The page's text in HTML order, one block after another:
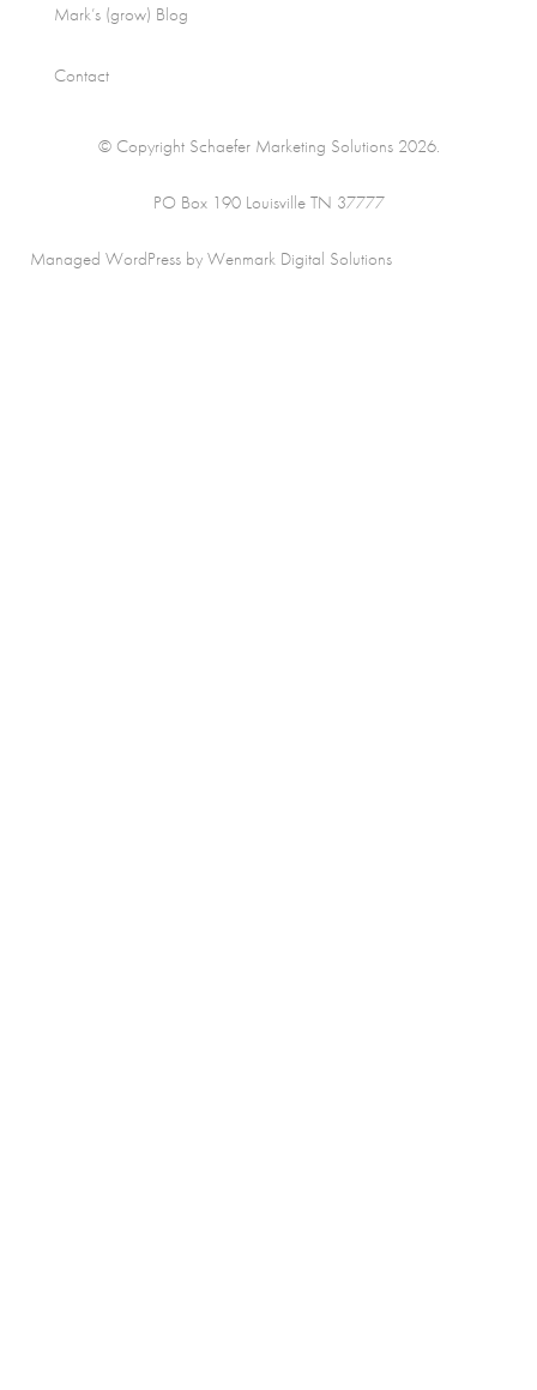
Mark’s (grow) Blog
Contact
© Copyright Schaefer Marketing Solutions 2026.
PO Box 190 Louisville TN 37777
Managed WordPress by Wenmark Digital Solutions